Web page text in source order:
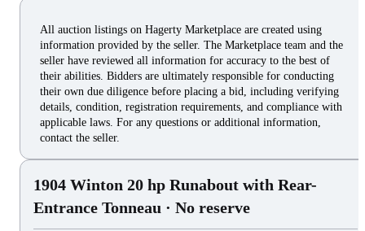
All auction listings on Hagerty Marketplace are created using
information provided by the seller. The Marketplace team and the
seller have reviewed all information for accuracy to the best of
their abilities. Bidders are ultimately responsible for conducting
their own due diligence before placing a bid, including verifying
details, condition, registration requirements, and compliance with
applicable laws. For any questions or additional information,
contact the seller.
1904 Winton 20 hp Runabout with Rear-
Entrance Tonneau · No reserve